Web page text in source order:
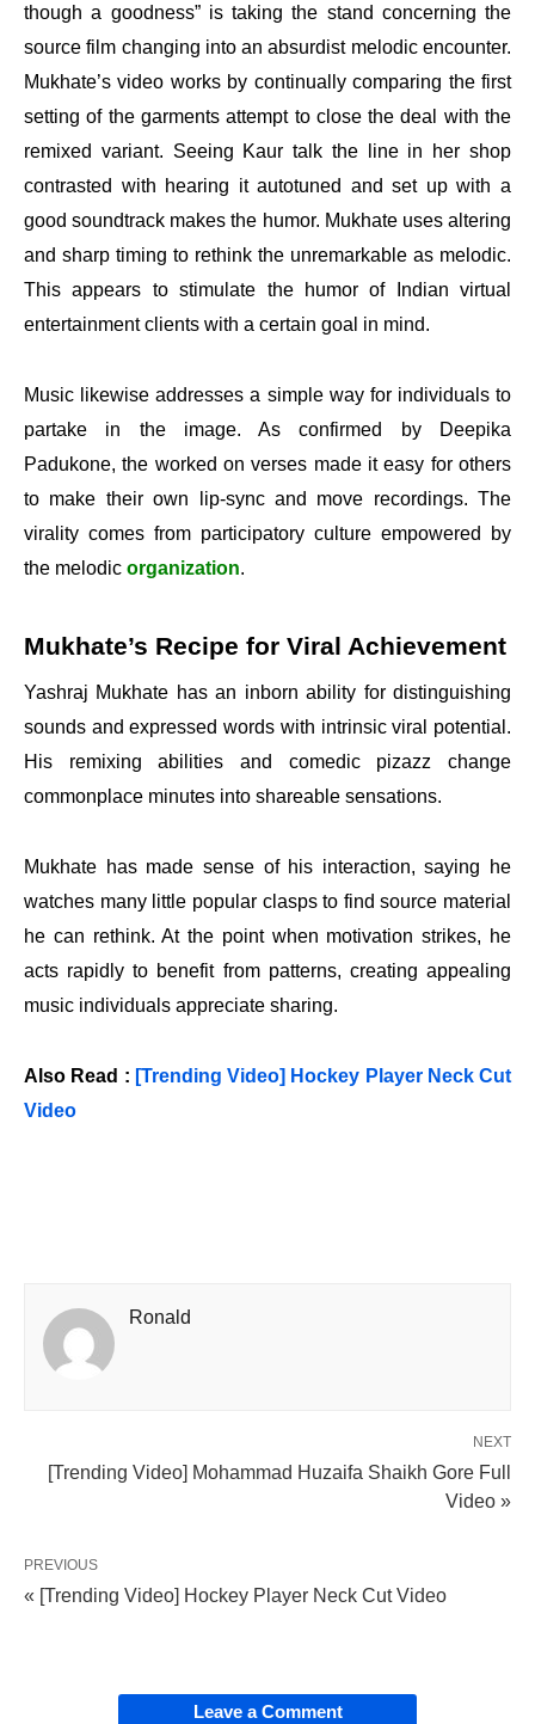
though a goodness” is taking the stand concerning the
source film changing into an absurdist melodic encounter.
Mukhate’s video works by continually comparing the first
setting of the garments attempt to close the deal with the
remixed variant. Seeing Kaur talk the line in her shop
contrasted with hearing it autotuned and set up with a
good soundtrack makes the humor. Mukhate uses altering
and sharp timing to rethink the unremarkable as melodic.
This appears to stimulate the humor of Indian virtual
entertainment clients with a certain goal in mind.
Music likewise addresses a simple way for individuals to
partake in the image. As confirmed by Deepika
Padukone, the worked on verses made it easy for others
to make their own lip-sync and move recordings. The
virality comes from participatory culture empowered by
the melodic organization.
Mukhate’s Recipe for Viral Achievement
Yashraj Mukhate has an inborn ability for distinguishing
sounds and expressed words with intrinsic viral potential.
His remixing abilities and comedic pizazz change
commonplace minutes into shareable sensations.
Mukhate has made sense of his interaction, saying he
watches many little popular clasps to find source material
he can rethink. At the point when motivation strikes, he
acts rapidly to benefit from patterns, creating appealing
music individuals appreciate sharing.
Also Read : [Trending Video] Hockey Player Neck Cut
Video
Ronald
NEXT
[Trending Video] Mohammad Huzaifa Shaikh Gore Full
Video »
PREVIOUS
« [Trending Video] Hockey Player Neck Cut Video
Leave a Comment